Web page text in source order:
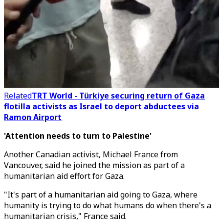
RelatedTRT World - Türkiye securing return of Gaza
flotilla activists as Israel to deport abductees via
Ramon Airport
'Attention needs to turn to Palestine'
Another Canadian activist, Michael France from
Vancouver, said he joined the mission as part of a
humanitarian aid effort for Gaza.
"It's part of a humanitarian aid going to Gaza, where
humanity is trying to do what humans do when there's a
humanitarian crisis," France said.